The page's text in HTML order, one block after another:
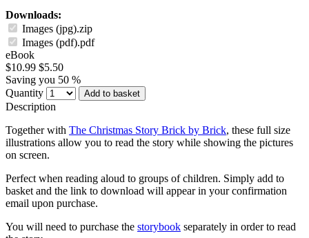
Downloads:
Images (jpg).zip
Images (pdf).pdf
eBook
$10.99 $5.50
Saving you 50 %
Quantity
Add to basket
Description
Together with The Christmas Story Brick by Brick, these full size
illustrations allow you to read the story while showing the pictures
on screen.
Perfect when reading aloud to groups of children. Simply add to
basket and the link to download will appear in your confirmation
email upon purchase.
You will need to purchase the storybook separately in order to read